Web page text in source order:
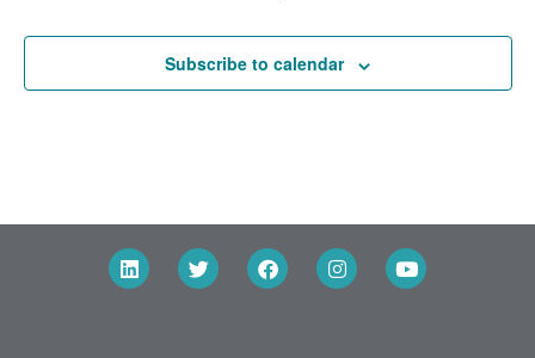
Subscribe to calendar